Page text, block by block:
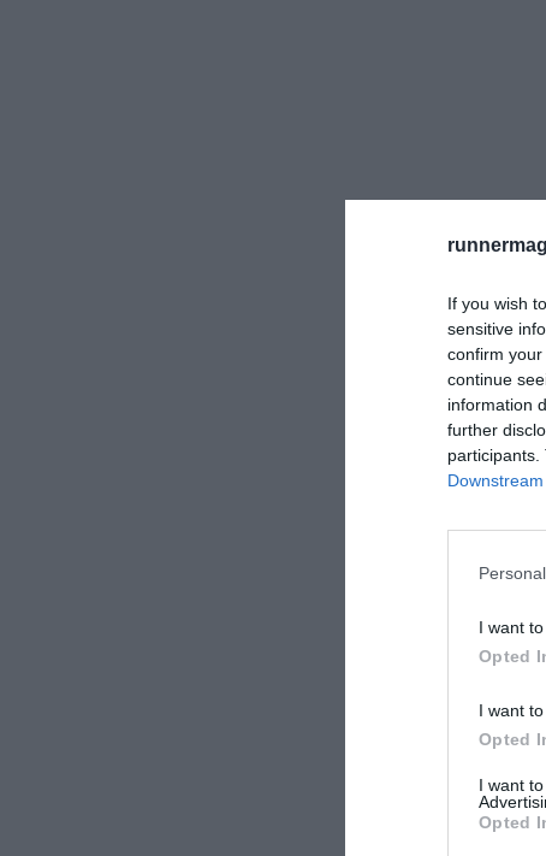
If you wish
sensitive
confirm
continue
information
further
I want
Opted
I want
Opted
I want
Opted